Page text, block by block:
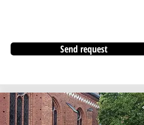
Send request